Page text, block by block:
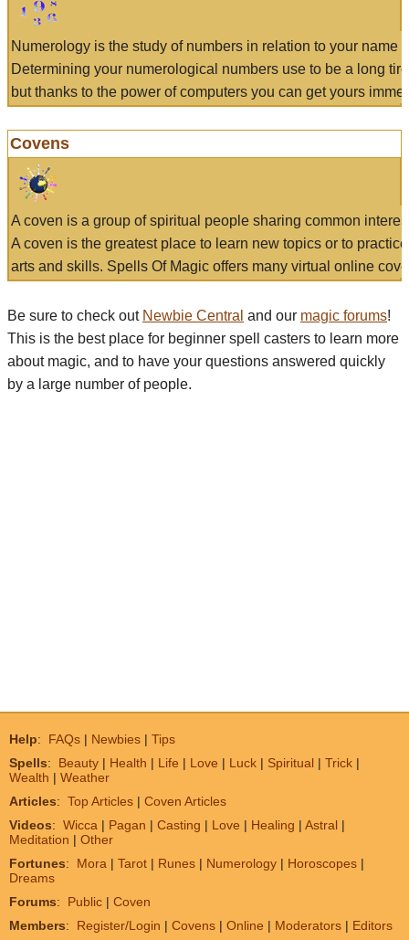
Numerology is the study of numbers in relation to your name
Determining your numerological numbers use to be a long
but thanks to the power of computers you can get yours
Covens
A coven is a group of spiritual people sharing common
A coven is the greatest place to learn new topics or to
arts and skills. Spells Of Magic offers many virtual online
Be sure to check out Newbie Central and our magic forums!
This is the best place for beginner spell casters to learn more
about magic, and to have your questions answered quickly
by a large number of people.
Help: FAQs | Newbies | Tips
Spells: Beauty | Health | Life | Love | Luck | Spiritual | Trick |
Wealth | Weather
Articles: Top Articles | Coven Articles
Videos: Wicca | Pagan | Casting | Love | Healing | Astral |
Meditation | Other
Fortunes: Mora | Tarot | Runes | Numerology | Horoscopes |
Dreams
Forums: Public | Coven
Members: Register/Login | Covens | Online | Moderators | Editors